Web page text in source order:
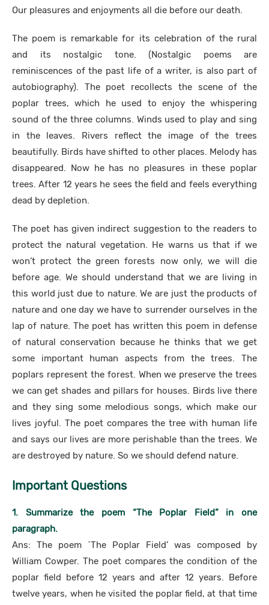
Our pleasures and enjoyments all die before our death.
The poem is remarkable for its celebration of the rural
and its nostalgic tone. (Nostalgic poems are
reminiscences of the past life of a writer, is also part of
autobiography). The poet recollects the scene of the
poplar trees, which he used to enjoy the whispering
sound of the three columns. Winds used to play and sing
in the leaves. Rivers reflect the image of the trees
beautifully. Birds have shifted to other places. Melody has
disappeared. Now he has no pleasures in these poplar
trees. After 12 years he sees the field and feels everything
dead by depletion.
The poet has given indirect suggestion to the readers to
protect the natural vegetation. He warns us that if we
won’t protect the green forests now only, we will die
before age. We should understand that we are living in
this world just due to nature. We are just the products of
nature and one day we have to surrender ourselves in the
lap of nature. The poet has written this poem in defense
of natural conservation because he thinks that we get
some important human aspects from the trees. The
poplars represent the forest. When we preserve the trees
we can get shades and pillars for houses. Birds live there
and they sing some melodious songs, which make our
lives joyful. The poet compares the tree with human life
and says our lives are more perishable than the trees. We
are destroyed by nature. So we should defend nature.
Important Questions
1. Summarize the poem “The Poplar Field” in one
paragraph.
Ans: The poem `The Poplar Field’ was composed by
William Cowper. The poet compares the condition of the
poplar field before 12 years and after 12 years. Before
twelve years, when he visited the poplar field, at that time